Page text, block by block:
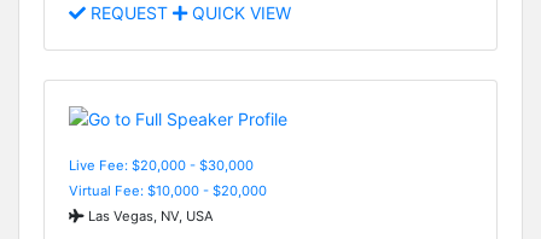
REQUEST QUICK VIEW
Live Fee: $20,000 - $30,000
Virtual Fee: $10,000 - $20,000
Las Vegas, NV, USA